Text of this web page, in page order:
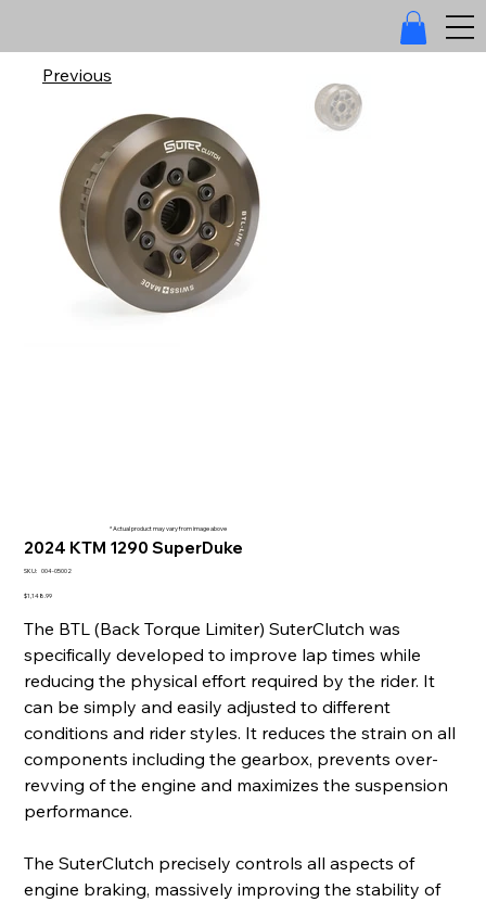
2024 KTM 1290 SuperDuke
SKU: SKU
05002
004-05002
Price
$1,148.99
The BTL (Back Torque Limiter) SuterClutch was
specifically developed to improve lap times while
reducing the physical effort required by the rider. It
can be simply and easily adjusted to different
conditions and rider styles. It reduces the strain on all
components including the gearbox, prevents over-
revving of the engine and maximizes the suspension
performance.
The SuterClutch precisely controls all aspects of
engine braking, massively improving the stability of
Previous
* Actual product may vary from image above